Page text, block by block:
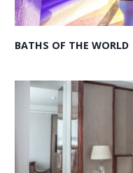
BATHS OF THE WORLD